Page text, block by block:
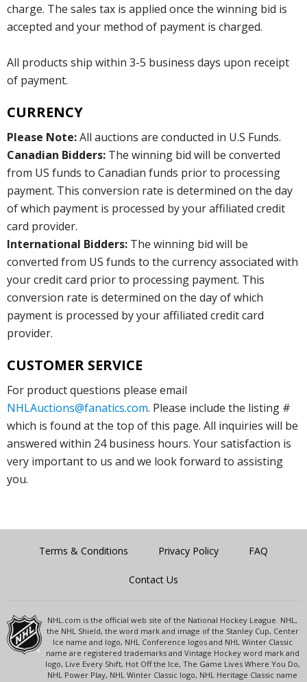
charge. The sales tax is applied once the winning bid is
accepted and your method of payment is charged.
All products ship within 3-5 business days upon receipt
of payment.
CURRENCY
Please Note:All auctions are conducted in U.S Funds.
Canadian Bidders: The winning bid will be converted
from US funds to Canadian funds prior to processing
payment. This conversion rate is determined on the day
of which payment is processed by your affiliated credit
card provider.
International Bidders: The winning bid will be
converted from US funds to the currency associated with
your credit card prior to processing payment. This
conversion rate is determined on the day of which
payment is processed by your affiliated credit card
provider.
CUSTOMER SERVICE
For product questions please email
NHLAuctions@fanatics.com. Please include the listing #
which is found at the top of this page. All inquiries will be
answered within 24 business hours. Your satisfaction is
very important to us and we look forward to assisting
you.
Terms & Conditions Privacy Policy FAQ
Contact Us
NHL.com is the official web site of the National Hockey League. NHL,
the NHL Shield, the word mark and image of the Stanley Cup, Center
Ice name and logo, NHL Conference logos and NHL Winter Classic
name are registered trademarks and Vintage Hockey word mark and
logo, Live Every Shift, Hot Off the Ice, The Game Lives Where You Do,
NHL Power Play, NHL Winter Classic logo, NHL Heritage Classic name